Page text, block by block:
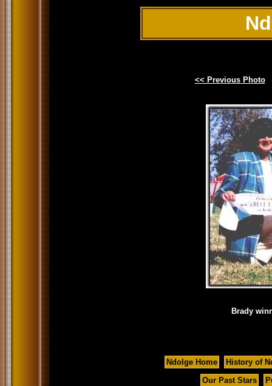
<< Previous Photo
Brady
Ndolge Home
History of
Our Past Stars